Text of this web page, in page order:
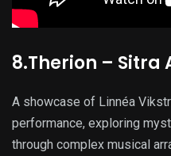
8.Therion – Sitra
A showcase of Linnéa
performance, exploring
through complex musical